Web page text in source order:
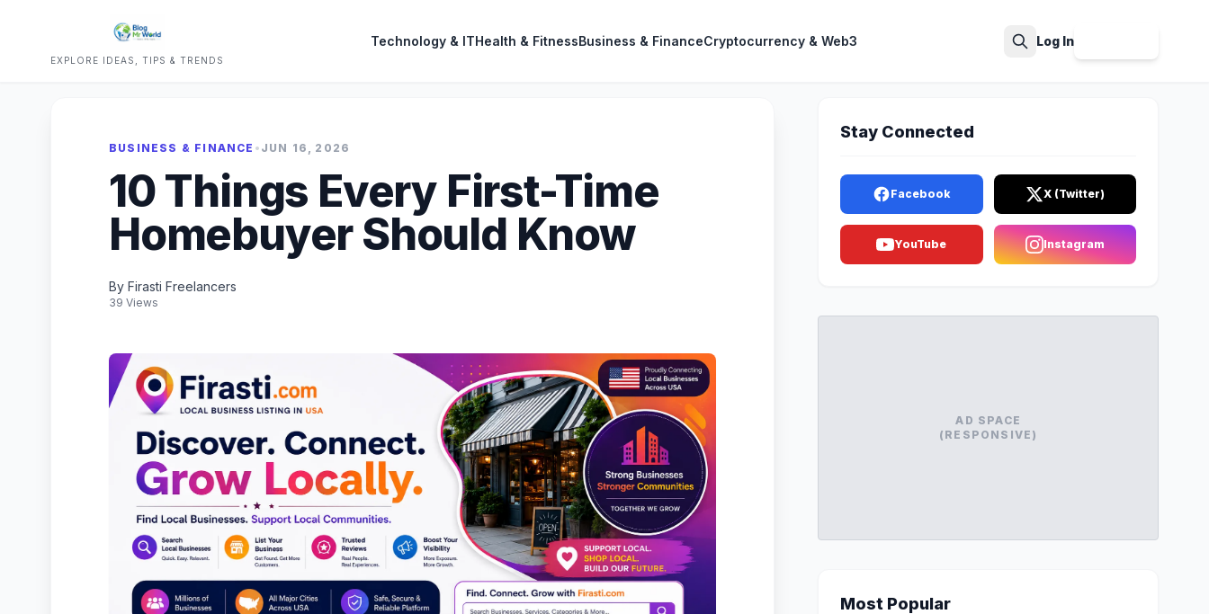
EXPLORE IDEAS, TIPS & TRENDS
Technology & ITHealth & FitnessBusiness & FinanceCryptocurrency & Web3 Log In
BUSINESS & FINANCE • JUN 16, 2026
10 Things Every First-Time
Homebuyer Should Know
By Firasti Freelancers
39 Views
Stay Connected
Facebook X (Twitter)
YouTube Instagram
AD SPACE
(RESPONSIVE)
Most Popular